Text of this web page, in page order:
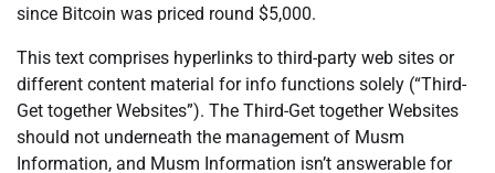
since Bitcoin was priced round $5,000.
This text comprises hyperlinks to third-party web sites or
different content material for info functions solely (“Third-
Get together Websites”). The Third-Get together Websites
should not underneath the management of Musm
Information, and Musm Information isn’t answerable for